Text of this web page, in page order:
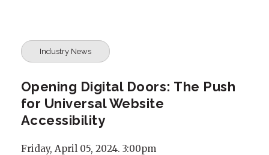
Industry News
Opening Digital Doors: The Push
for Universal Website
Accessibility
Friday, April 05, 2024. 3:00pm